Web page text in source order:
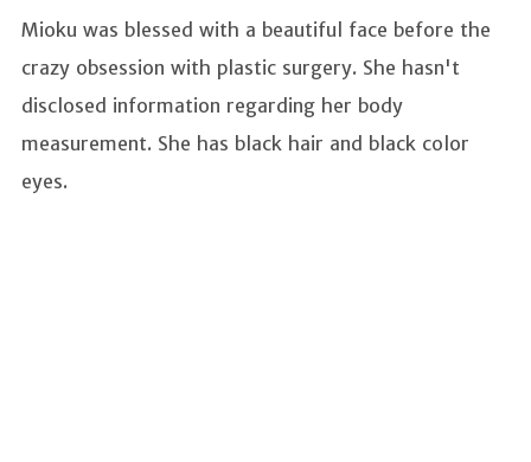
Mioku was blessed with a beautiful face before the
crazy obsession with plastic surgery. She hasn't
disclosed information regarding her body
measurement. She has black hair and black color
eyes.